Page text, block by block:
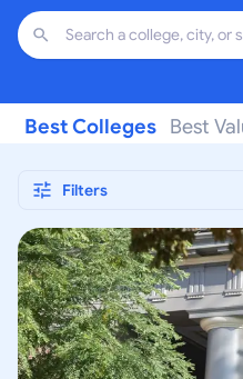
Best Colleges Best
Filters